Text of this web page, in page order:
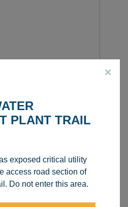
PLANT TRAIL
exposed critical utility
access road section of
Do not enter this area.